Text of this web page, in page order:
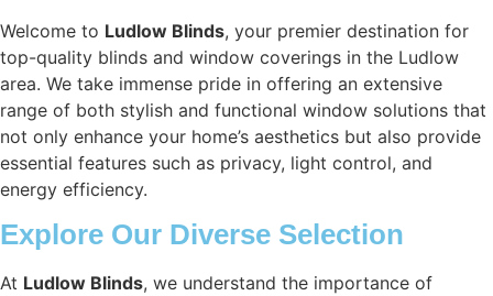
Welcome to Ludlow Blinds, your premier destination for
top-quality blinds and window coverings in the Ludlow
area. We take immense pride in offering an extensive
range of both stylish and functional window solutions that
not only enhance your home’s aesthetics but also provide
essential features such as privacy, light control, and
energy efficiency.
Explore Our Diverse Selection
At Ludlow Blinds, we understand the importance of